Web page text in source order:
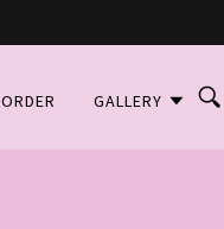
ORDER GALLERY